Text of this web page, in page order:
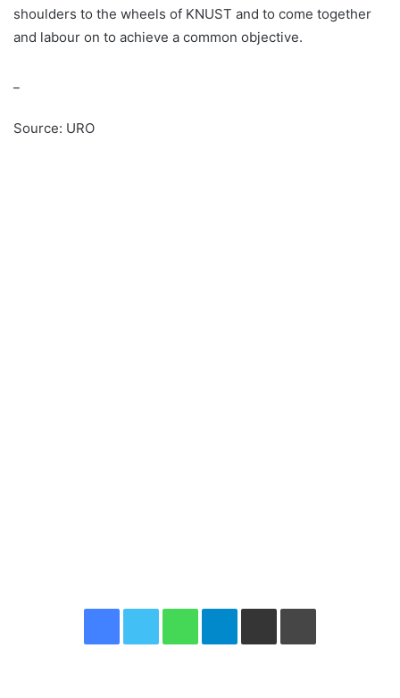
shoulders to the wheels of KNUST and to come together
and labour on to achieve a common objective.
Source: URO